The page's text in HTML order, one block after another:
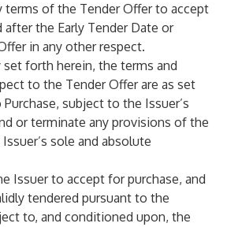
terms of the Tender Offer to accept
the Early Tender Date or
in any other respect.
set forth herein, the terms and
to the Tender Offer are as set
subject to the Issuer’s
or terminate any provisions of the
sole and absolute
Issuer to accept for purchase, and
tendered pursuant to the
to, and conditioned upon, the